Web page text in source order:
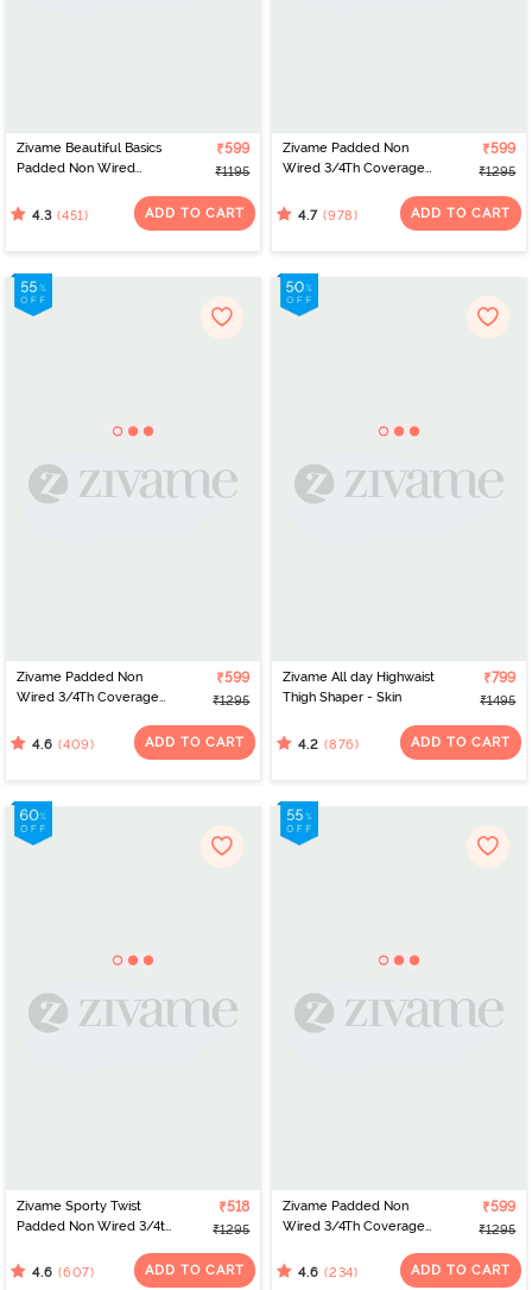
Zivame Beautiful Basics
Padded Non Wired
Backless Bra - Roebuck
₹599
₹1195
4.3 (451) ADD TO CART
Zivame Padded Non
Wired 3/4Th Coverage
₹599
₹1295
4.7 (978) ADD TO CART
Zivame Padded Non
Wired 3/4Th Coverage
₹599
₹1295
4.6 (409) ADD TO CART
Zivame All day Highwaist
Thigh Shaper - Skin
₹799
₹1495
4.2 (876) ADD TO CART
Zivame Sporty Twist
Padded Non Wired 3/4th
Anthracite
₹518
₹1295
4.6 (607) ADD TO CART
Zivame Padded Non
Wired 3/4Th Coverage
₹599
₹1295
4.6 (234) ADD TO CART